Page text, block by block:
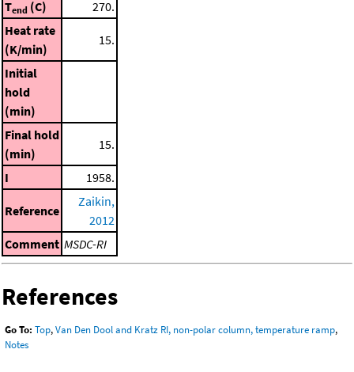
Tend (C)
270.
Heat rate
(K/min)
15.
Initial
hold
(min)
Final hold
(min)
15.
I 1958.
Reference
Zaikin,
2012
Comment MSDC-RI
References
Go To: Top,Van Den Dool and Kratz RI, non-polar column, temperature ramp,
Notes